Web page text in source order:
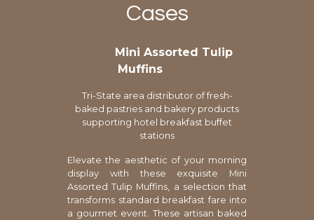
Cases
Mini Assorted Tulip
Muffins
Tri-State area distributor of fresh-
baked pastries and bakery products
supporting hotel breakfast buffet
stations
Elevate the aesthetic of your morning
display with these exquisite Mini
Assorted Tulip Muffins, a selection that
transforms standard breakfast fare into
a gourmet event. These artisan baked